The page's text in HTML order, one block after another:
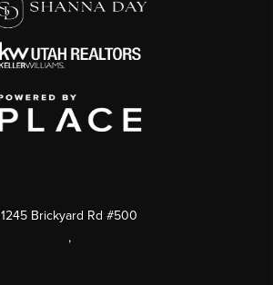
1245 Brickyard Rd #500
,